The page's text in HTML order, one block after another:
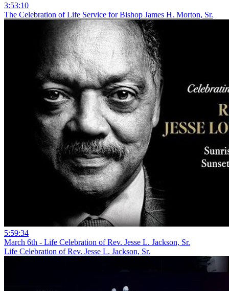
3:53:10
The Celebration of Life Service for Bishop James H. Morton, Sr.
5:59:34
March 6th - Life Celebration of Rev. Jesse L. Jackson, Sr.
Life Celebration of Rev. Jesse L. Jackson, Sr.